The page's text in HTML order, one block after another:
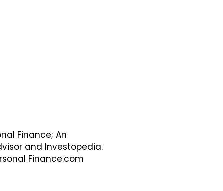
Finance; An
and Investopedia.
Finance.com